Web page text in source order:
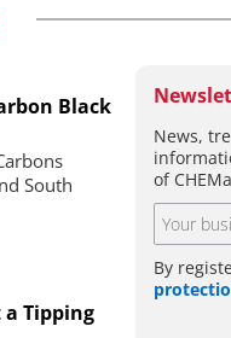
Black
South
Tipping
News,
of
By